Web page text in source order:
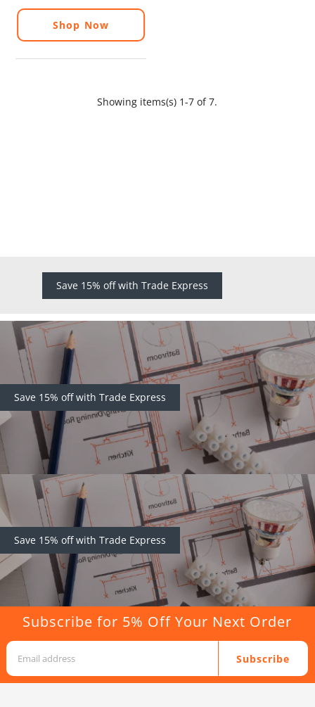
Shop Now
Showing items(s) 1-7 of 7.
Save 15% off with Trade Express
Save 15% off with Trade Express
Save 15% off with Trade Express
Subscribe for 5% Off Your Next Order
Subscribe